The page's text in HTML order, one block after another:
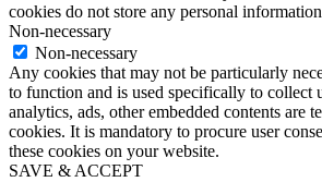
cookies do not store any personal
Non-necessary
Non-necessary
Any cookies that may not be particularly
to function and is used specifically to collect
analytics, ads, other embedded contents are
cookies. It is mandatory to procure user
these cookies on your website.
SAVE & ACCEPT